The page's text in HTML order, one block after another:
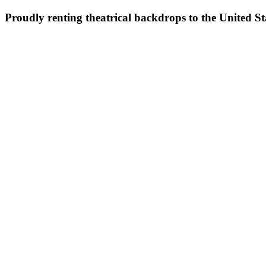
Proudly renting theatrical backdrops to the United